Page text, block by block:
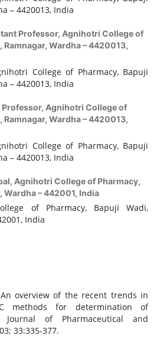
– 4420013, India
Professor, Agnihotri College of
Ramnagar, Wardha – 4420013,
College of Pharmacy, Bapuji
– 4420013, India
Agnihotri College of
Ramnagar, Wardha – 4420013,
College of Pharmacy, Bapuji
– 4420013, India
Agnihotri College of Pharmacy,
Wardha – 442001, India
of Pharmacy, Bapuji Wadi,
India
An overview of the recent trends in
methods for determination of
of Pharmaceutical and
33:335-377.